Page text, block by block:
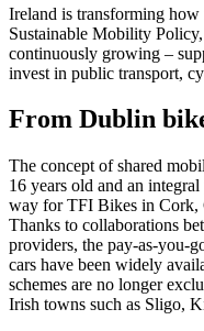
Ireland is transforming
Sustainable Mobility
continuously growing –
invest in public transport,
From Dublin
The concept of shared
16 years old and an
way for TFI Bikes in Cork,
Thanks to collaborations
providers, the pay-as-you-
cars have been widely
schemes are no longer
Irish towns such as Sligo,